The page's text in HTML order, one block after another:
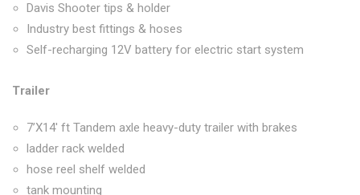
Davis Shooter tips & holder
Industry best fittings & hoses
Self-recharging 12V battery for electric start system
Trailer
7’X14′ ft Tandem axle heavy-duty trailer with brakes
ladder rack welded
hose reel shelf welded
tank mounting